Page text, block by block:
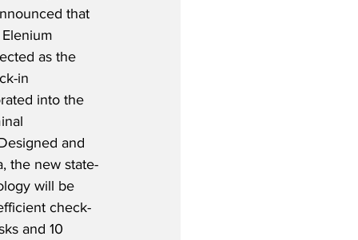
that
as the
in
into the
and
the new state-
will be
check-
and 10